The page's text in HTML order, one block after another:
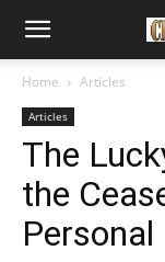
Home Articles
Articles
The
the